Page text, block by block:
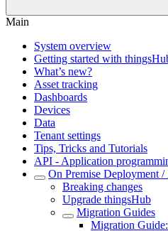
Main
System overview
Getting started with
What’s new?
Asset tracking
Dashboards
Devices
Data
Tenant settings
Tips, Tricks and Tutorials
API - Application
On Premise Deployment /
Breaking changes
Upgrade thingsHub
Migration Guides
Migration